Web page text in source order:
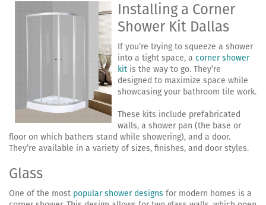
Installing a Corner
Shower Kit Dallas
If you’re trying to squeeze a shower
into a tight space, acorner shower
kit is the way to go. They’re
designed to maximize space while
showcasing your bathroom tile work.
These kits include prefabricated
walls, a shower pan (the base or
floor on which bathers stand while showering), and a door.
They’re available in a variety of sizes, finishes, and door styles.
Glass
One of the most popular shower designs for modern homes is a